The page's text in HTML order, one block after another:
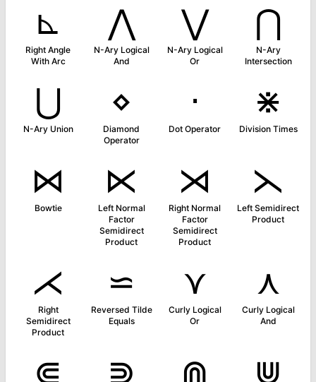
⊾
Right Angle
With Arc
⋀
N-Ary Logical
And
⋁
N-Ary Logical
Or
⋂
N-Ary
Intersection
⋃
N-Ary Union
⋄
Diamond
Operator
⋅
Dot Operator
⋇
Division Times
⋈
Bowtie
⋉
Left Normal
Factor
Semidirect
Product
⋊
Right Normal
Factor
Semidirect
Product
⋋
Left Semidirect
Product
⋌
Right
Semidirect
Product
⋍
Reversed Tilde
Equals
⋎
Curly Logical
Or
⋏
Curly Logical
And
⋐ ⋑ ⋒ ⋓